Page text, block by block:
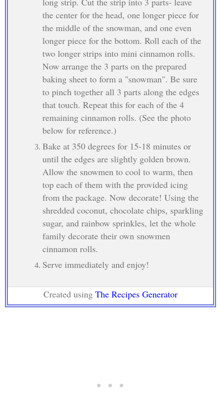
the center for the head, one longer piece for
the middle of the snowman, and one even
longer piece for the bottom. Roll each of the
two longer strips into mini cinnamon rolls.
Now arrange the 3 parts on the prepared
baking sheet to form a "snowman". Be sure
to pinch together all 3 parts along the edges
that touch. Repeat this for each of the 4
remaining cinnamon rolls. (See the photo
below for reference.)
Bake at 350 degrees for 15-18 minutes or
until the edges are slightly golden brown.
Allow the snowmen to cool to warm, then
top each of them with the provided icing
from the package. Now decorate! Using the
shredded coconut, chocolate chips, sparkling
sugar, and rainbow sprinkles, let the whole
family decorate their own snowmen
cinnamon rolls.
Serve immediately and enjoy!
Created using The Recipes Generator